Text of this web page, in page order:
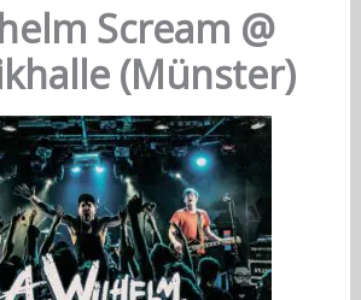
Scream @
(Münster)